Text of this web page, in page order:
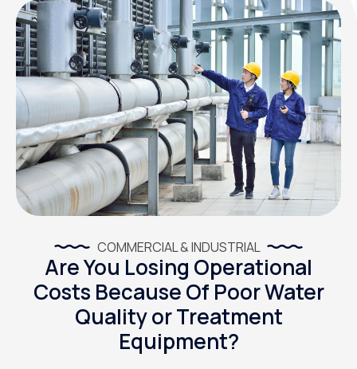
COMMERCIAL & INDUSTRIAL
Are You Losing Operational
Costs Because Of Poor Water
Quality or Treatment
Equipment?